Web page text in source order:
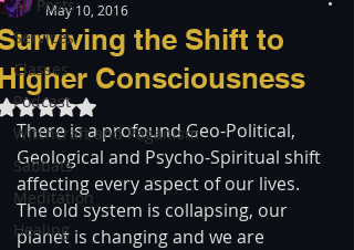
All Posts
Services
Classes
Podcast
Witchcraft and Paganism
Sabbats
Meditation
Healing
the Shift to
Consciousness
May 10, 2016
Rated NaN out of 5 stars.
There is a profound Geo-Political,
Geological and Psycho-Spiritual shift
affecting every aspect of our lives.
The old system is collapsing, our
planet is changing and we are